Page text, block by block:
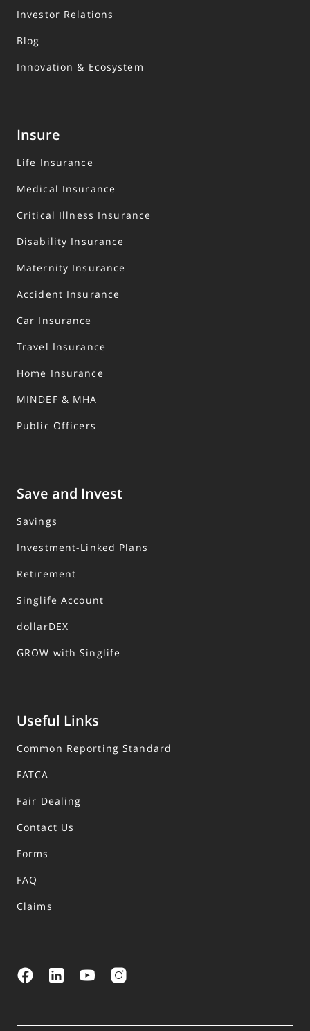
Investor Relations
Blog
Innovation & Ecosystem
Insure
Life Insurance
Medical Insurance
Critical Illness Insurance
Disability Insurance
Maternity Insurance
Accident Insurance
Car Insurance
Travel Insurance
Home Insurance
MINDEF & MHA
Public Officers
Save and Invest
Savings
Investment-Linked Plans
Retirement
Singlife Account
dollarDEX
GROW with Singlife
Useful Links
Common Reporting Standard
FATCA
Fair Dealing
Contact Us
Forms
FAQ
Claims